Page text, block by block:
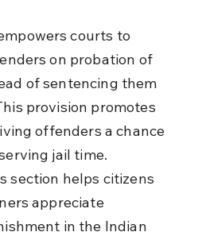
courts to
on probation of
of sentencing them
provision promotes
offenders a chance
jail time.
section helps citizens
appreciate
in the Indian